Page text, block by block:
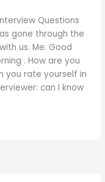
Questions
gone through the
us. Me: Good
. How are you
you rate yourself in
can I know